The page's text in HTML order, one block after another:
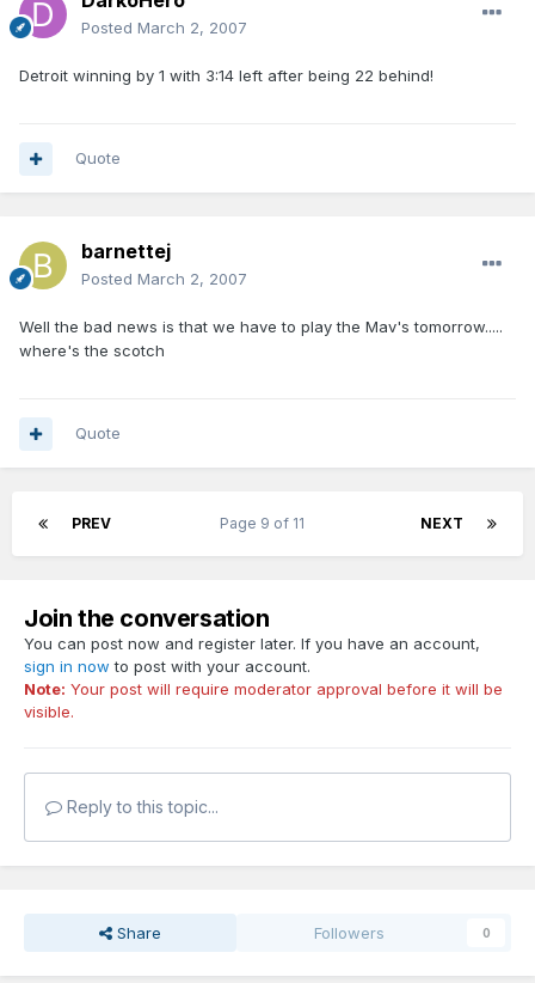
Posted March 2, 2007
Detroit winning by 1 with 3:14 left after being 22 behind!
Quote
barnettej
Posted March 2, 2007
Well the bad news is that we have to play the Mav's tomorrow.....
where's the scotch
Quote
PREV NEXT
Page 9 of 11
Join the conversation
You can post now and register later. If you have an account,
sign in now to post with your account.
Note: Your post will require moderator approval before it will be
visible.
Reply to this topic...
Share Followers 0